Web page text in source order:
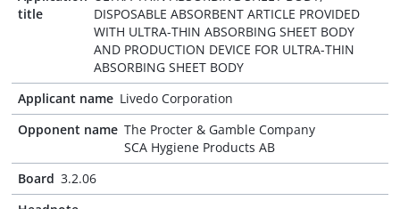
title
DISPOSABLE ABSORBENT ARTICLE PROVIDED
WITH ULTRA-THIN ABSORBING SHEET BODY
AND PRODUCTION DEVICE FOR ULTRA-THIN
ABSORBING SHEET BODY
Applicant name Livedo Corporation
Opponent name The Procter & Gamble Company
SCA Hygiene Products AB
Board 3.2.06